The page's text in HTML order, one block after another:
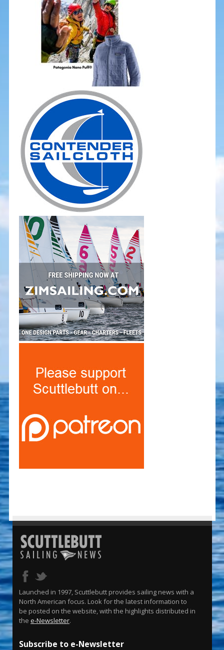
Launched in 1997, Scuttlebutt provides sailing news with a
North American focus. Look for the latest information to
be posted on the website, with the highlights distributed in
the e-Newsletter.
Subscribe to e-Newsletter